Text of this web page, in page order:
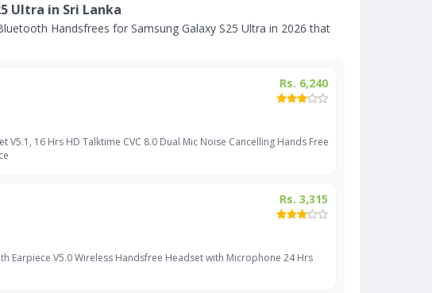
Ultra in Sri Lanka
Handsfrees for Samsung Galaxy S25 Ultra in 2026 that
Rs. 6,240
V5.1, 16 Hrs HD Talktime CVC 8.0 Dual Mic Noise Cancelling Hands Free
Rs. 3,315
Earpiece V5.0 Wireless Handsfree Headset with Microphone 24 Hrs